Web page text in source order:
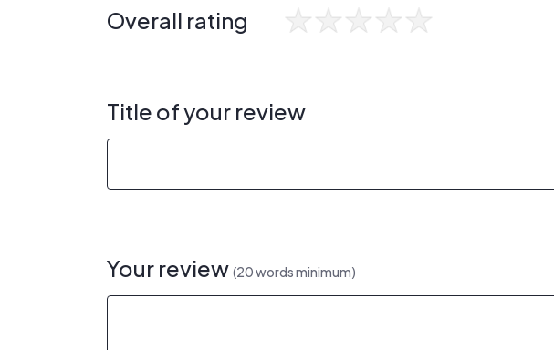
Overall rating
Title of your review
Your review (20 words minimum)